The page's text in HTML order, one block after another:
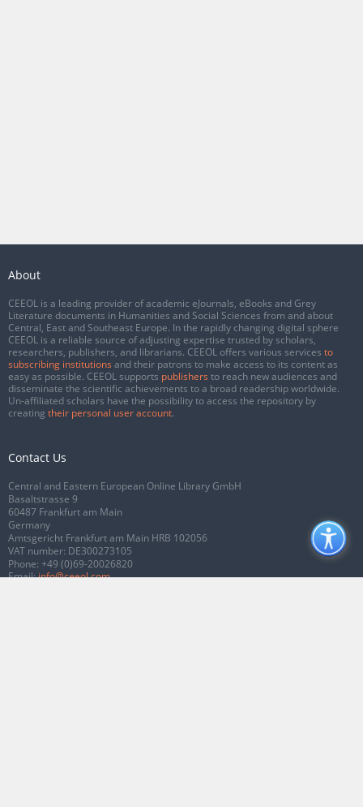
About
CEEOL is a leading provider of academic eJournals, eBooks and Grey
Literature documents in Humanities and Social Sciences from and about
Central, East and Southeast Europe. In the rapidly changing digital sphere
CEEOL is a reliable source of adjusting expertise trusted by scholars,
researchers, publishers, and librarians. CEEOL offers various services to
subscribing institutions and their patrons to make access to its content as
easy as possible. CEEOL supports publishers to reach new audiences and
disseminate the scientific achievements to a broad readership worldwide.
Un-affiliated scholars have the possibility to access the repository by
creating their personal user account.
Contact Us
Central and Eastern European Online Library GmbH
Basaltstrasse 9
60487 Frankfurt am Main
Germany
Amtsgericht Frankfurt am Main HRB 102056
VAT number: DE300273105
Phone: +49 (0)69-20026820
Email:info@ceeol.com